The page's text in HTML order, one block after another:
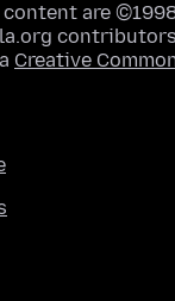
are
Creative